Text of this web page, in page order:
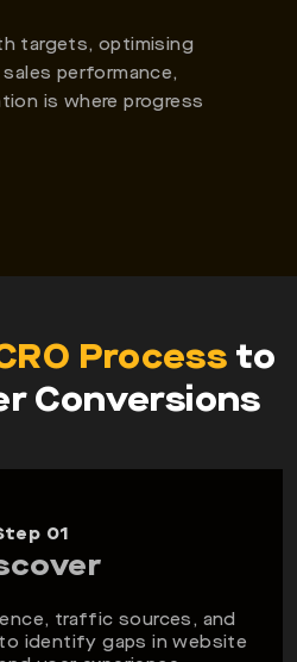
targets, optimising
performance,
is where progress
Process to
Conversions
01
traffic sources, and
identify gaps in website